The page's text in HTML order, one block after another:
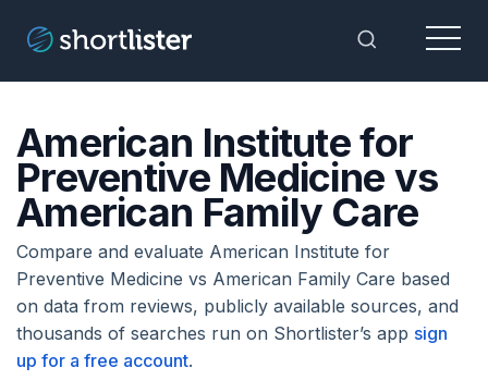
Toggle
Menu
American Institute for
Preventive Medicine vs
American Family Care
Compare and evaluate American Institute for
Preventive Medicine vs American Family Care based
on data from reviews, publicly available sources, and
thousands of searches run on Shortlister’s app sign
up for a free account.